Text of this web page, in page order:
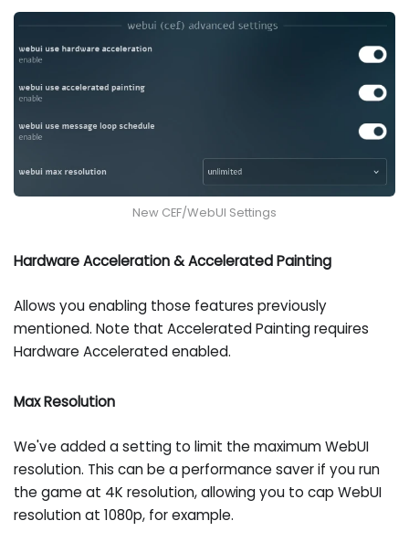
New CEF/WebUI Settings
Hardware Acceleration & Accelerated Painting
Allows you enabling those features previously
mentioned. Note that Accelerated Painting requires
Hardware Accelerated enabled.
Max Resolution
We've added a setting to limit the maximum WebUI
resolution. This can be a performance saver if you run
the game at 4K resolution, allowing you to cap WebUI
resolution at 1080p, for example.